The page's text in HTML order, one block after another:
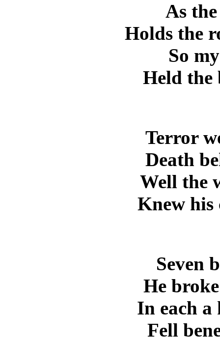
As
Holds the
So
Held the
Terror
Death
Well the
Knew his
Seven
He
In each a
Fell